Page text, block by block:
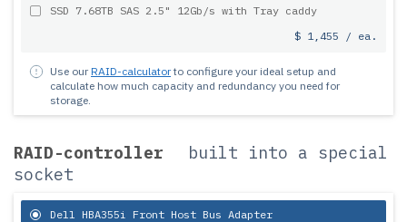
SSD 7.68TB SAS 2.5" 12Gb/s with Tray caddy
$ 1,455 / ea.
Use our RAID-calculatorto configure your ideal setup and
calculate how much capacity and redundancy you need for
storage.
RAID-controller
built into a special
socket
Dell HBA355i Front Host Bus Adapter